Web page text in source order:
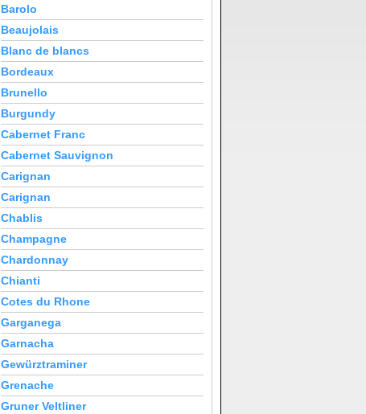
Barolo
Beaujolais
Blanc de blancs
Bordeaux
Brunello
Burgundy
Cabernet Franc
Cabernet Sauvignon
Carignan
Carignan
Chablis
Champagne
Chardonnay
Chianti
Cotes du Rhone
Garganega
Garnacha
Gewürztraminer
Grenache
Gruner Veltliner